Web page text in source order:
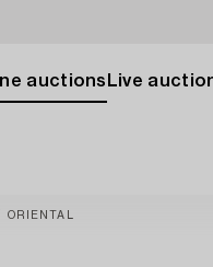
auctions Live
ORIENTAL